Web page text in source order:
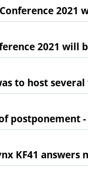
2021
2021 will
to host
postponement
KF41